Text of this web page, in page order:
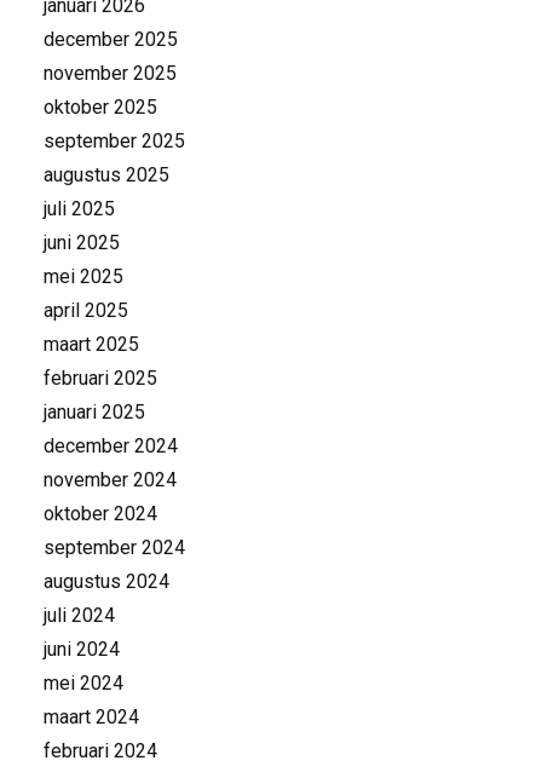
januari 2026
december 2025
november 2025
oktober 2025
september 2025
augustus 2025
juli 2025
juni 2025
mei 2025
april 2025
maart 2025
februari 2025
januari 2025
december 2024
november 2024
oktober 2024
september 2024
augustus 2024
juli 2024
juni 2024
mei 2024
maart 2024
februari 2024